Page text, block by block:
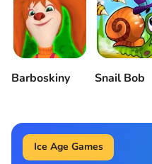
Barboskiny Snail Bob
Ice Age Games